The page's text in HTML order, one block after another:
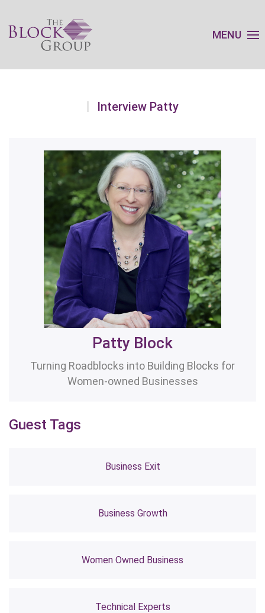
MENU
Interview Patty
Patty Block
Turning Roadblocks into Building Blocks for
Women-owned Businesses
Guest Tags
Business Exit
Business Growth
Women Owned Business
Technical Experts